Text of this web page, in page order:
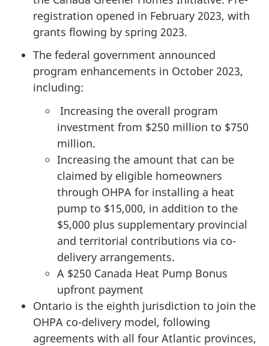
registration opened in February 2023, with
grants flowing by spring 2023.
The federal government announced
program enhancements in October 2023,
including:
Increasing the overall program
investment from $250 million to $750
million.
Increasing the amount that can be
claimed by eligible homeowners
through OHPA for installing a heat
pump to $15,000, in addition to the
$5,000 plus supplementary provincial
and territorial contributions via co-
delivery arrangements.
A $250 Canada Heat Pump Bonus
upfront payment
Ontario is the eighth jurisdiction to join the
OHPA co-delivery model, following
agreements with all four Atlantic provinces,